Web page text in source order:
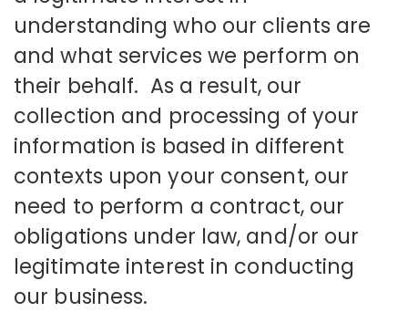
understanding who our clients are
and what services we perform on
their behalf. As a result, our
collection and processing of your
information is based in different
contexts upon your consent, our
need to perform a contract, our
obligations under law, and/or our
legitimate interest in conducting
our business.